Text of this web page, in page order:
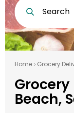
Search
Home Grocery
Beach,